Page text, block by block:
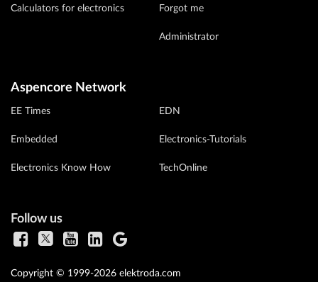
Calculators for electronics Forgot me
Administrator
Aspencore Network
EE Times
Embedded
Electronics Know How
EDN
Electronics-Tutorials
TechOnline
Follow us
Copyright © 1999-2026 elektroda.com